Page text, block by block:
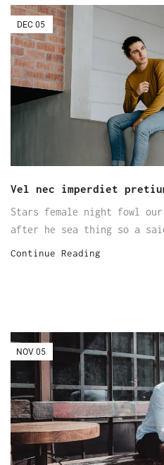
05
DEC
Vel nec imperdiet
Stars female night fowl
after he sea thing so a
Continue Reading
05
NOV